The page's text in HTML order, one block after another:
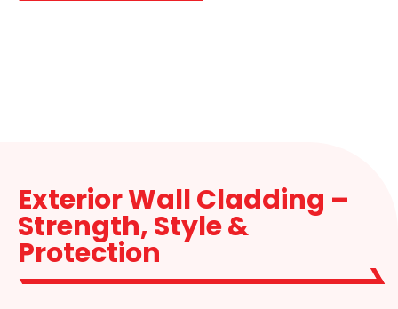
Exterior Wall Cladding –
Strength, Style &
Protection